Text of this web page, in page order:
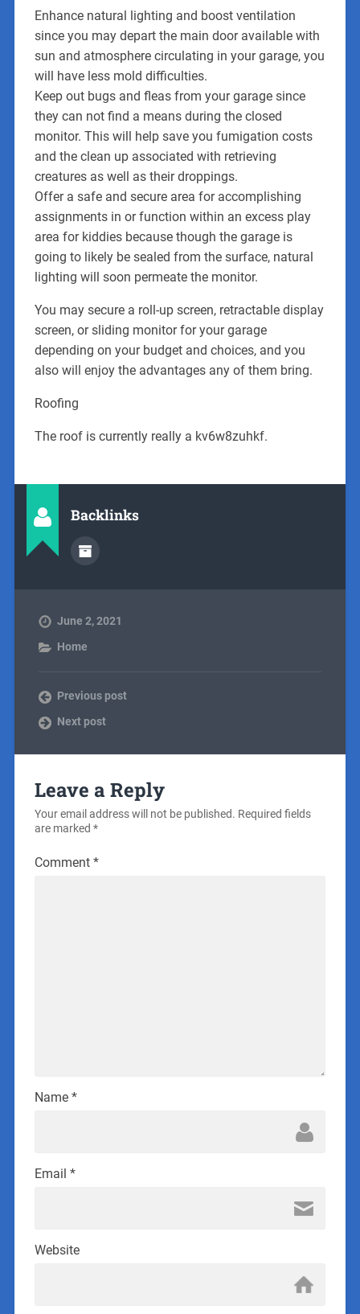
Enhance natural lighting and boost ventilation
since you may depart the main door available with
sun and atmosphere circulating in your garage, you
will have less mold difficulties.
Keep out bugs and fleas from your garage since
they can not find a means during the closed
monitor. This will help save you fumigation costs
and the clean up associated with retrieving
creatures as well as their droppings.
Offer a safe and secure area for accomplishing
assignments in or function within an excess play
area for kiddies because though the garage is
going to likely be sealed from the surface, natural
lighting will soon permeate the monitor.
You may secure a roll-up screen, retractable display
screen, or sliding monitor for your garage
depending on your budget and choices, and you
also will enjoy the advantages any of them bring.
Roofing
The roof is currently really a kv6w8zuhkf.
Backlinks
June 2, 2021
Home
Previous post
Next post
Leave a Reply
Your email address will not be published. Required fields
are marked *
Comment *
Name *
Email *
Website